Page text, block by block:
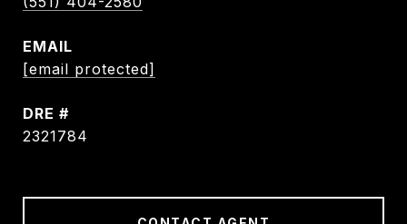
EMAIL
[email protected]
DRE #
2321784